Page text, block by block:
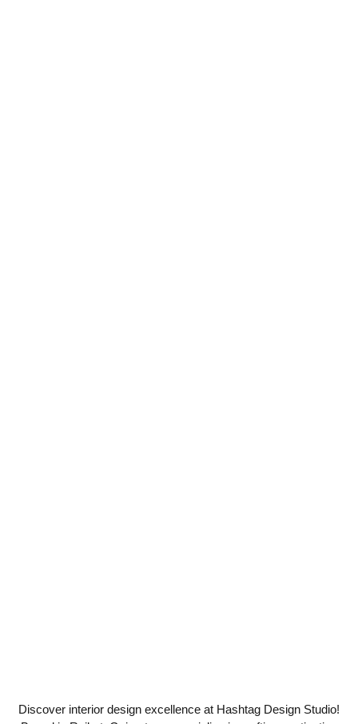
Discover interior design excellence at Hashtag Design Studio!